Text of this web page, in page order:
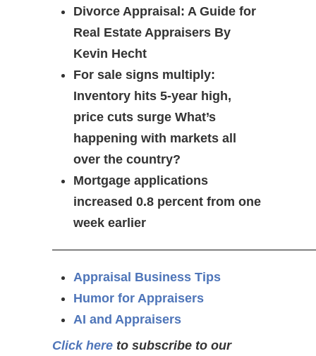
Divorce Appraisal: A Guide for
Real Estate Appraisers By
Kevin Hecht
For sale signs multiply:
Inventory hits 5-year high,
price cuts surge What’s
happening with markets all
over the country?
Mortgage applications
increased 0.8 percent from one
week earlier
Appraisal Business Tips
Humor for Appraisers
AI and Appraisers
Click here to subscribe to our